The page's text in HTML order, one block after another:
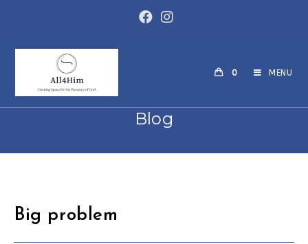
0 MENU
Blog
Big problem